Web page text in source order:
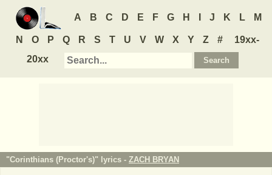
A B C D E F G H J K L M
N O P Q R S T U V W X Y Z #
19xx-
20xx
"Corinthians (Proctor's)" lyrics - ZACH BRYAN